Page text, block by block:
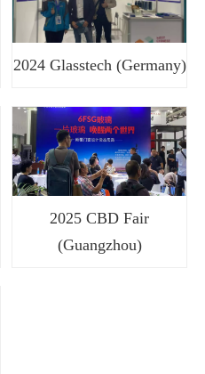
2024 Glasstech (Germany)
2025 CBD Fair
(Guangzhou)